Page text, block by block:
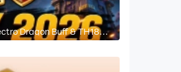
Dragon Buff & TH18